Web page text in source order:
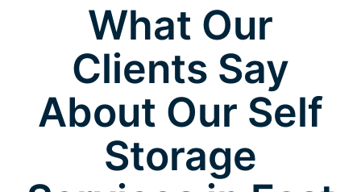
What Our
Clients Say
About Our Self
Storage